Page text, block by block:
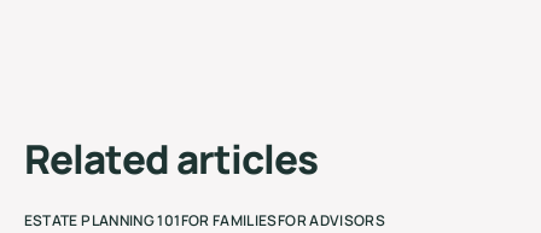
Relatedarticles
ESTATE PLANNING 101FOR FAMILIESFOR ADVISORS